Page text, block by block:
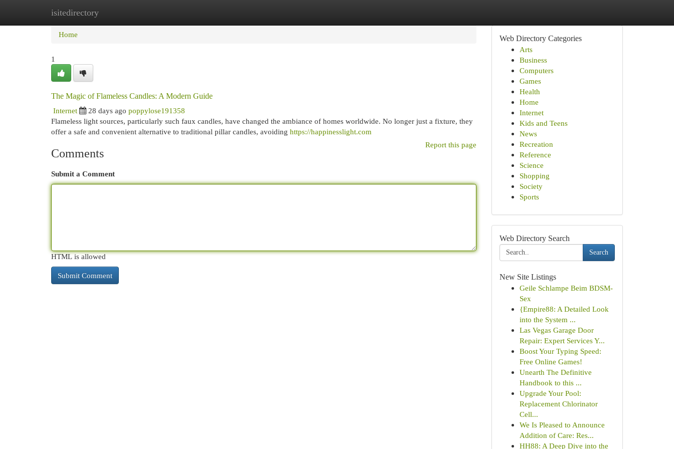
isitedirectory
Home
Home
1
The Magic of Flameless Candles: A Modern Guide
Internet
28 days ago poppylose191358
Flameless light sources, particularly such faux candles, have changed the ambiance of homes worldwide. No longer just a fixture, they
offer a safe and convenient alternative to traditional pillar candles, avoiding https://happinesslight.com
Report this page
Comments
Submit a Comment
HTML is allowed
Web Directory Categories
Arts
Business
Computers
Games
Health
Home
Internet
Kids and Teens
News
Recreation
Reference
Science
Shopping
Society
Sports
Web Directory Search
Search
New Site Listings
Geile Schlampe Beim BDSM-
Sex
{Empire88: A Detailed Look
into the System ...
Las Vegas Garage Door
Repair: Expert Services Y...
Boost Your Typing Speed:
Free Online Games!
Unearth The Definitive
Handbook to this ...
Upgrade Your Pool:
Replacement Chlorinator
Cell...
We Is Pleased to Announce
Addition of Care: Res...
HH88: A Deep Dive into the